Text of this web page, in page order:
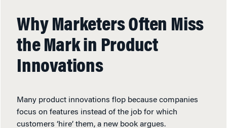
Why Marketers Often Miss
the Mark in Product
Innovations
Many product innovations flop because companies
focus on features instead of the job for which
customers ‘hire’ them, a new book argues.